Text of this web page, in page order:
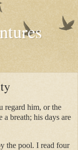
regard him, or the
breath; his days are
the pool. I read four